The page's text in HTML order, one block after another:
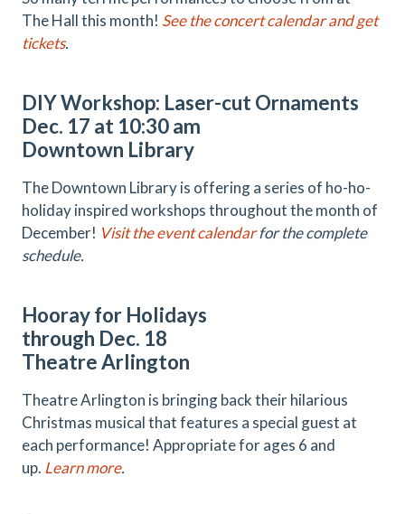
The Hall this month! See the concert calendar and get
tickets.
DIY Workshop: Laser-cut Ornaments
Dec. 17 at 10:30 am
Downtown Library
The Downtown Library is offering a series of ho-ho-
holiday inspired workshops throughout the month of
December! Visit the event calendarfor the complete
schedule.
Hooray for Holidays
through Dec. 18
Theatre Arlington
Theatre Arlington is bringing back their hilarious
Christmas musical that features a special guest at
each performance! Appropriate for ages 6 and
up. Learn more.